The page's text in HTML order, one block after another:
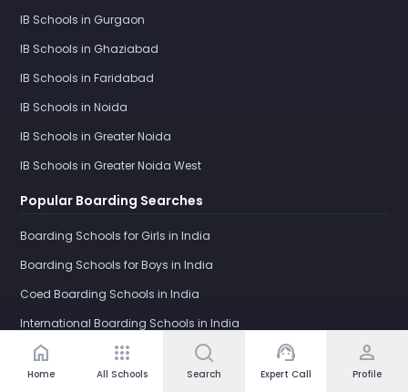
home
Home
apps
All Schools Search
support_agent
Expert Call
person
Profile
IB Schools in Gurgaon
IB Schools in Ghaziabad
IB Schools in Faridabad
IB Schools in Noida
IB Schools in Greater Noida
IB Schools in Greater Noida West
Popular Boarding Searches
Boarding Schools for Girls in India
Boarding Schools for Boys in India
Coed Boarding Schools in India
International Boarding Schools in India
Girls Boarding School in Dehradun
IB Boarding Schools in India